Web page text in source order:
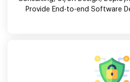
Provide End-to-end Software